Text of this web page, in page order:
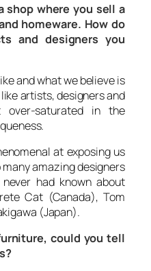
shop where you sell a
homeware. How do
and designers you
and what we believe is
artists, designers and
saturated in the
at exposing us
amazing designers
had known about
Cat (Canada), Tom
(Japan).
could you tell